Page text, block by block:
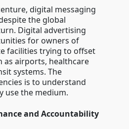
digital messaging
the global
Digital advertising
for owners of
facilities trying to offset
as airports, healthcare
systems. The
is to understand
use the medium.
and Accountability